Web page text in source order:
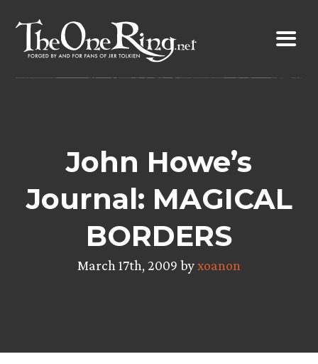
content
John Howe’s
Journal: MAGICAL
BORDERS
March 17th, 2009 byxoanon